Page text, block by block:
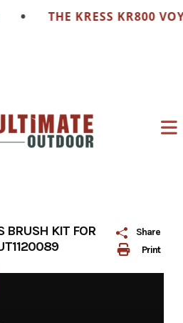
• THE KRESS KR800
Print
Share
BRUSH KIT FOR